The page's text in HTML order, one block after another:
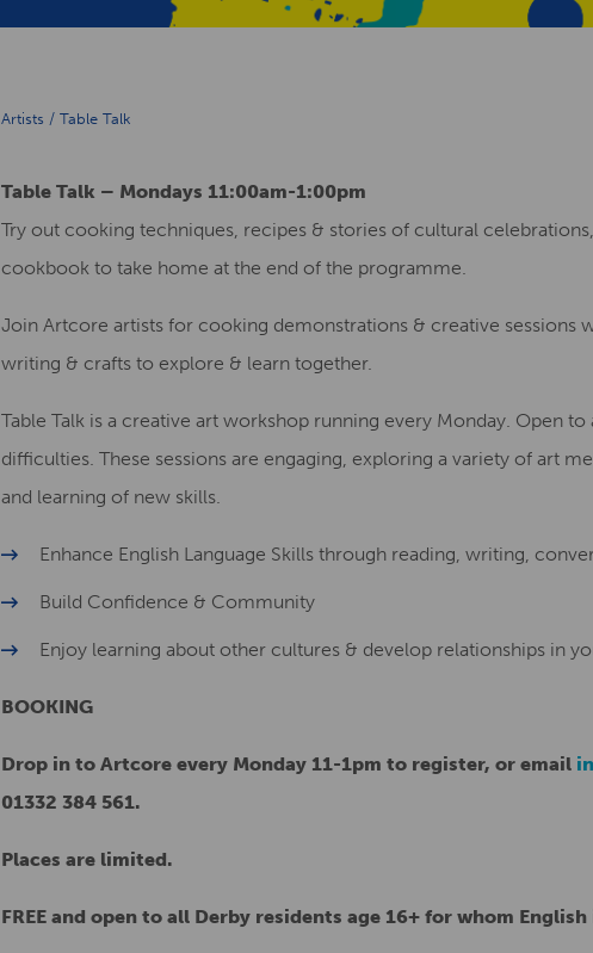
Artists / Table Talk
Table Talk – Mondays 11:00am-1:00pm
Try out cooking techniques, recipes & stories of cultural
cookbook to take home at the end of the programme.
Join Artcore artists for cooking demonstrations & creative sessions
writing & crafts to explore & learn together.
Table Talk is a creative art workshop running every Monday. Open
difficulties. These sessions are engaging, exploring a variety of art
and learning of new skills.
Enhance English Language Skills through reading, writing,
Build Confidence & Community
Enjoy learning about other cultures & develop relationships in
BOOKING
Drop in to Artcore every Monday 11-1pm to register, or email
01332 384 561.
Places are limited.
FREE and open to all Derby residents age 16+ for whom